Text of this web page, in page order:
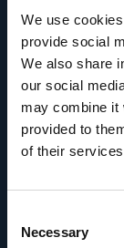
We use
provide social
We also share
our social
may combine it
provided to
of their
Selection
Necessary
Bugs
Trail
Park
Help our
parks this
Times:
10:00am